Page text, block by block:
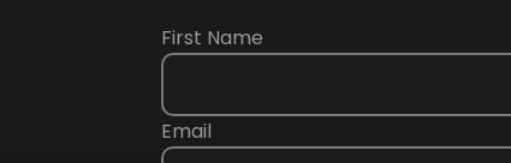
First Name
Email